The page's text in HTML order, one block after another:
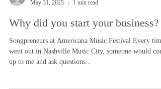
-
Why did you start your business?